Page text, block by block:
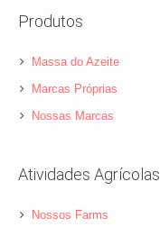
Produtos
Massa do Azeite
Marcas Próprias
Nossas Marcas
Atividades Agrícolas
Nossos Farms